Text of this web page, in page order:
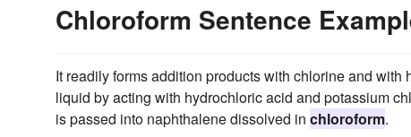
Chloroform Sentence
It readily forms addition products with chlorine and
liquid by acting with hydrochloric acid and potassium
is passed into naphthalene dissolved in chloroform.